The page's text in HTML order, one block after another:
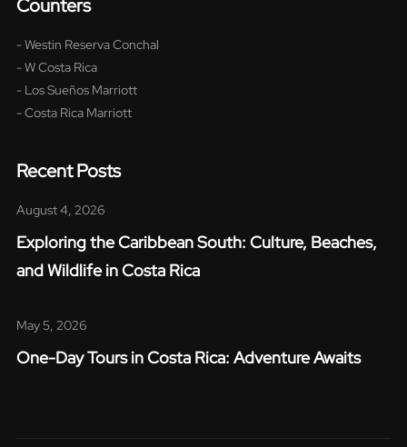
Counters
- Westin Reserva Conchal
- W Costa Rica
- Los Sueños Marriott
- Costa Rica Marriott
Recent Posts
August 4, 2026
Exploring the Caribbean South: Culture, Beaches,
and Wildlife in Costa Rica​
May 5, 2026
One-Day Tours in Costa Rica: Adventure Awaits